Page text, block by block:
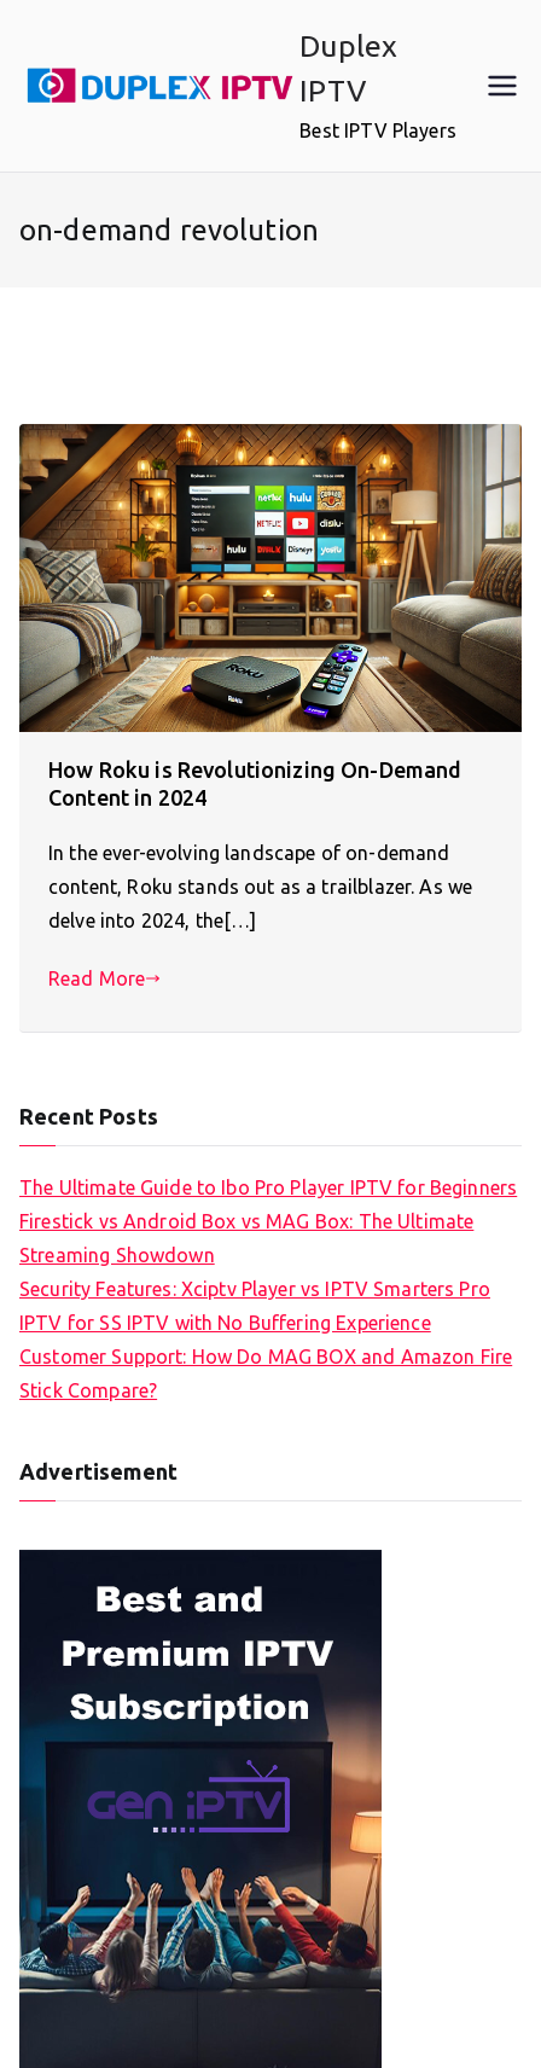
content
Duplex
IPTV
Best IPTV Players
on-demand revolution
How Roku is Revolutionizing On-Demand
Content in 2024
In the ever-evolving landscape of on-demand
content, Roku stands out as a trailblazer. As we
delve into 2024, the[…]
Read More
Recent Posts
The Ultimate Guide to Ibo Pro Player IPTV for Beginners
Firestick vs Android Box vs MAG Box: The Ultimate
Streaming Showdown
Security Features: Xciptv Player vs IPTV Smarters Pro
IPTV for SS IPTV with No Buffering Experience
Customer Support: How Do MAG BOX and Amazon Fire
Stick Compare?
Advertisement